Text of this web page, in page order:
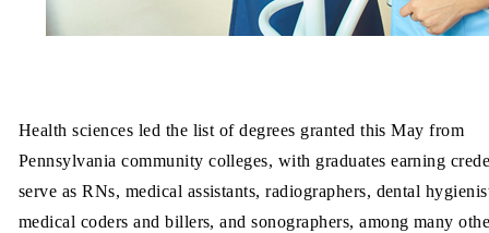
Health sciences led the list of degrees granted this May from
Pennsylvania community colleges, with graduates earning
serve as RNs, medical assistants, radiographers, dental
medical coders and billers, and sonographers, among many